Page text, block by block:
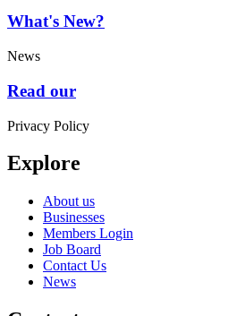
What's New?
News
Read our
Privacy Policy
Explore
About us
Businesses
Members Login
Job Board
Contact Us
News